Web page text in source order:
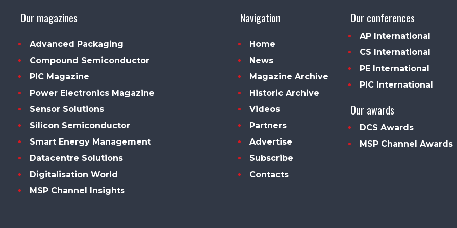
Our magazines
Advanced Packaging
Compound Semiconductor
PIC Magazine
Power Electronics Magazine
Sensor Solutions
Silicon Semiconductor
Smart Energy Management
Datacentre Solutions
Digitalisation World
MSP Channel Insights
Navigation
Home
News
Magazine Archive
Historic Archive
Videos
Partners
Advertise
Subscribe
Contacts
Our conferences
AP International
CS International
PE International
PIC International
Our awards
DCS Awards
MSP Channel Awards